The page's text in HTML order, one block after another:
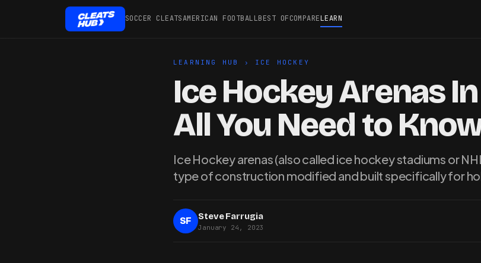
SOCCER CLEATSAMERICAN FOOTBALLBEST OFCOMPARELEARN
LEARNING HUB › ICE HOCKEY
Ice Hockey Arenas In
All You Need to
Ice Hockey arenas (also called ice hockey stadiums or
type of construction modified and built specifically for
SF Steve Farrugia
January 24, 2023